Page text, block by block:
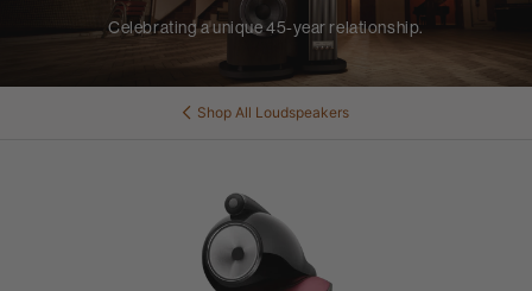
Celebrating a unique 45-year relationship.
Shop All Loudspeakers